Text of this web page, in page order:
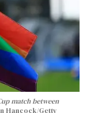
match between
Hancock/Getty